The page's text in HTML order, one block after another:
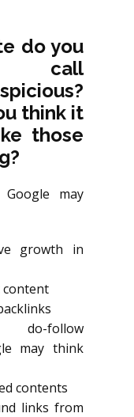
do you
call
think it
those
may
growth in
do-follow
may think
contents
links from